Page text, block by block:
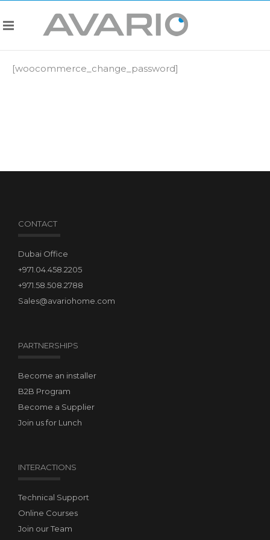
[woocommerce_change_password]
CONTACT
Dubai Office
+971.04.458.2205
+971.58.508.2788
Sales@avariohome.com
PARTNERSHIPS
Become an installer
B2B Program
Become a Supplier
Join us for Lunch
INTERACTIONS
Technical Support
Online Courses
Join our Team